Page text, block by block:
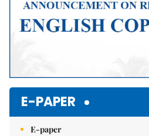
E-PAPER
E-paper